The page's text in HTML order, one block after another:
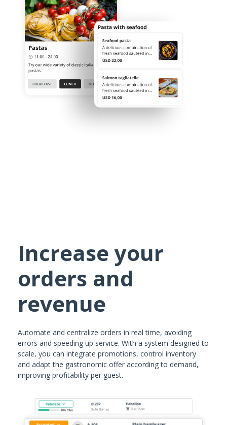
Increase your
orders and
revenue
Automate and centralize orders in real time, avoiding
errors and speeding up service. With a system designed to
scale, you can integrate promotions, control inventory
and adapt the gastronomic offer according to demand,
improving profitability per guest.